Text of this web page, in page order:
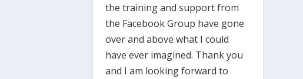
the training and support from
the Facebook Group have gone
over and above what I could
have ever imagined. Thank you
and I am looking forward to